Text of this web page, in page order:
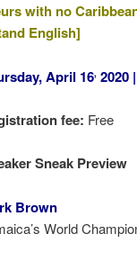
with no
English]
April 16, 2020
fee: Free
Sneak Preview
Brown
World